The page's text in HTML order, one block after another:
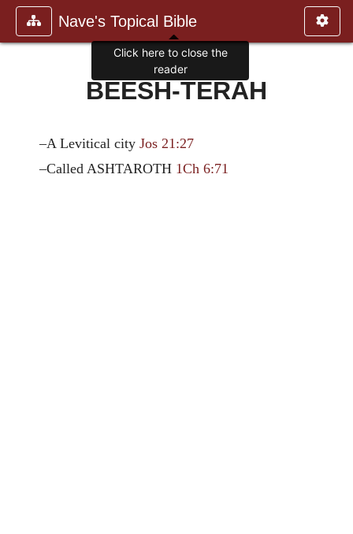
Nave's Topical Bible
BEESH-TERAH
–A Levitical cityJos 21:27
–Called ASHTAROTH 1Ch 6:71
Click here to close the
reader